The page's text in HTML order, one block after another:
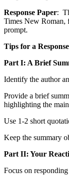
Response Paper:
Times New Roman,
prompt.
Tips for a
Part I: A Brief
Identify the author
Provide a brief
highlighting the
Use 1-2 short
Keep the summary
Part II: Your
Focus on